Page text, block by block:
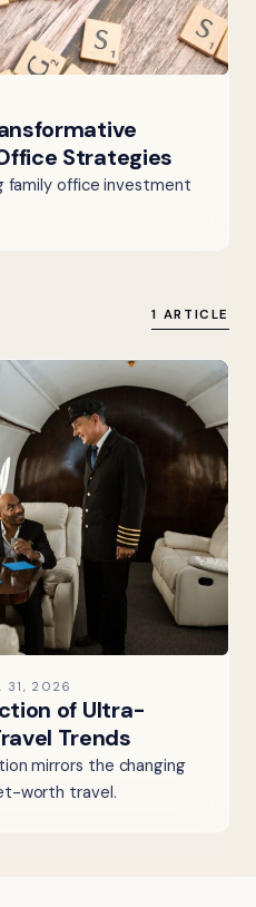
Strategies
family office investment
1 ARTICLE
31, 2026
of Ultra-
Trends
mirrors the changing
worth travel.